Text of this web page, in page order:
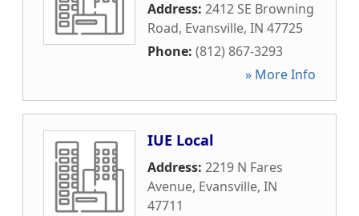
Address: 2412 SE Browning
Road, Evansville, IN 47725
Phone: (812) 867-3293
» More Info
IUE Local
Address: 2219 N Fares
Avenue, Evansville, IN
47711